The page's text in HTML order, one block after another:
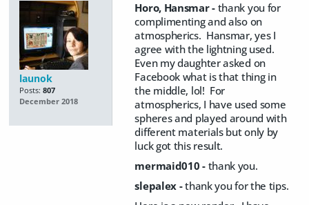
launok
Posts: 807
December 2018
Horo, Hansmar - thank you for
complimenting and also on
atmospherics. Hansmar, yes I
agree with the lightning used.
Even my daughter asked on
Facebook what is that thing in
the middle, lol! For
atmospherics, I have used some
spheres and played around with
different materials but only by
luck got this result.
mermaid010 - thank you.
slepalex -thank you for the tips.